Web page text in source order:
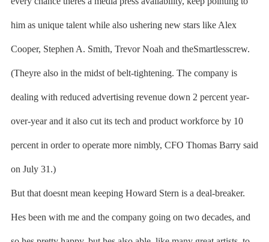
him as unique talent while also ushering new stars like Alex
Cooper, Stephen A. Smith, Trevor Noah and theSmartlesscrew.
(Theyre also in the midst of belt-tightening. The company is
dealing with reduced advertising revenue down 2 percent year-
over-year and it also cut its tech and product workforce by 10
percent in order to operate more nimbly, CFO Thomas Barry said
on July 31.)
But that doesnt mean keeping Howard Stern is a deal-breaker.
Hes been with me and the company going on two decades, and